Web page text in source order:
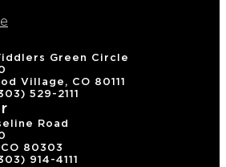
Green Circle
Village, CO 80111
529-2111
Road
80303
914-4111